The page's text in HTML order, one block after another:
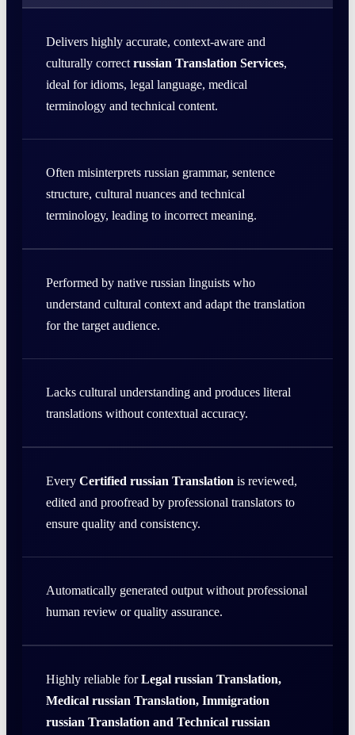
Delivers highly accurate, context-aware and
culturally correct russian Translation Services,
ideal for idioms, legal language, medical
terminology and technical content.
Often misinterprets russian grammar, sentence
structure, cultural nuances and technical
terminology, leading to incorrect meaning.
Performed by native russian linguists who
understand cultural context and adapt the translation
for the target audience.
Lacks cultural understanding and produces literal
translations without contextual accuracy.
Every Certified russian Translation is reviewed,
edited and proofread by professional translators to
ensure quality and consistency.
Automatically generated output without professional
human review or quality assurance.
Highly reliable forLegal russian Translation,
Medical russian Translation, Immigration
russian Translation and Technical russian